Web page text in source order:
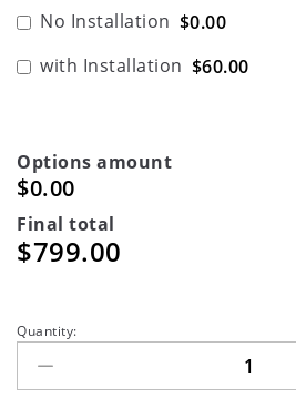
No Installation $0.00
with Installation $60.00
Options amount
$0.00
Final total
$799.00
Quantity: